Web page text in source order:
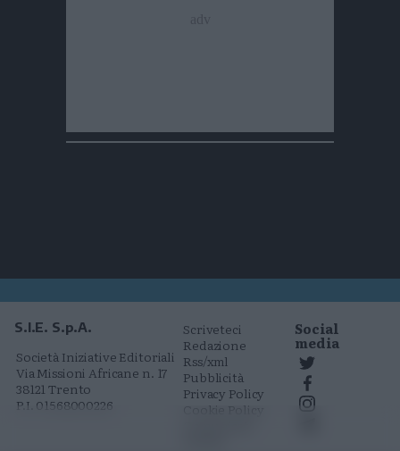
S.I.E. S.p.A.
Società Iniziative Editoriali
Via Missioni Africane n. 17
38121 Trento
P.I. 01568000226
Scriveteci
Redazione
Rss/xml
Pubblicità
Privacy Policy
Cookie Policy
Social
media